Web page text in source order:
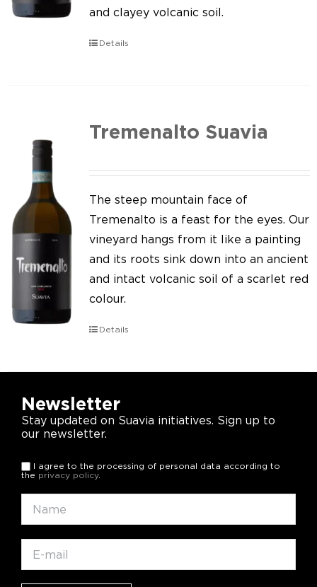
and clayey volcanic soil.
Details
Tremenalto Suavia
The steep mountain face of
Tremenalto is a feast for the eyes. Our
vineyard hangs from it like a painting
and its roots sink down into an ancient
and intact volcanic soil of a scarlet red
colour.
Details
Newsletter
Stay updated on Suavia initiatives. Sign up to
our newsletter.
I agree to the processing of personal data according to
the privacy policy.